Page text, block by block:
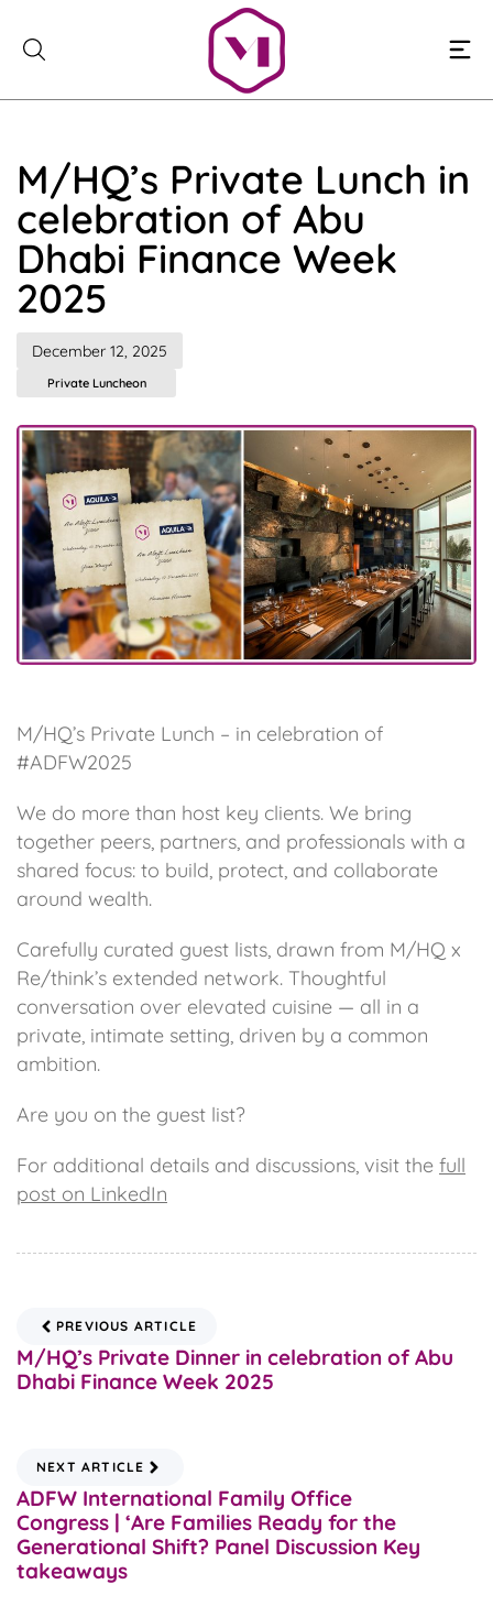
M/HQ’s Private Lunch in
celebration of Abu
Dhabi Finance Week
2025
December 12, 2025
Private Luncheon
M/HQ’s Private Lunch – in celebration of
#ADFW2025
We do more than host key clients. We bring
together peers, partners, and professionals with a
shared focus: to build, protect, and collaborate
around wealth.
Carefully curated guest lists, drawn from M/HQ x
Re/think’s extended network. Thoughtful
conversation over elevated cuisine — all in a
private, intimate setting, driven by a common
ambition.
Are you on the guest list?
For additional details and discussions, visit the full
post on LinkedIn
PREVIOUS ARTICLE
M/HQ’s Private Dinner in celebration of Abu
Dhabi Finance Week 2025
NEXT ARTICLE
ADFW International Family Office
Congress | ‘Are Families Ready for the
Generational Shift? Panel Discussion Key
takeaways